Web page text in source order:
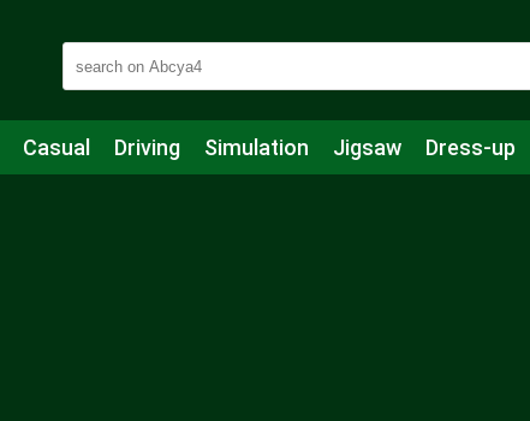
Casual Driving Simulation Jigsaw Dress-up